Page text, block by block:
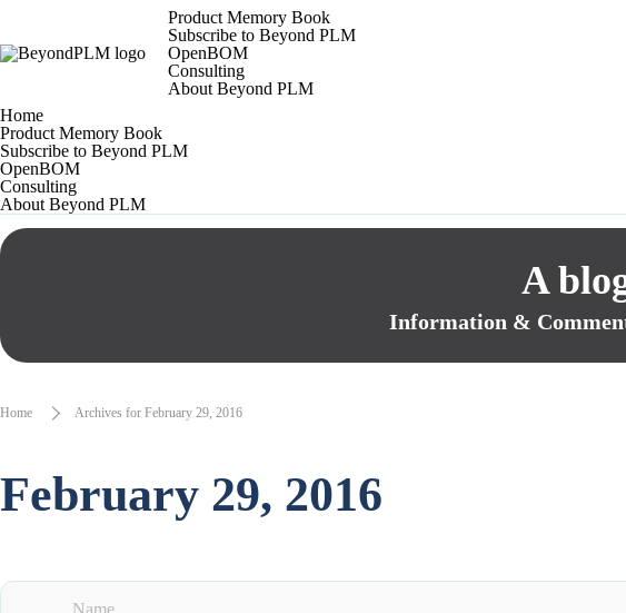
Product Memory Book
Subscribe to Beyond PLM
OpenBOM
Consulting
About Beyond PLM
Home
Product Memory Book
Subscribe to Beyond PLM
OpenBOM
Consulting
About Beyond PLM
A
Information &
Home Archives for February 29, 2016
February 29, 2016